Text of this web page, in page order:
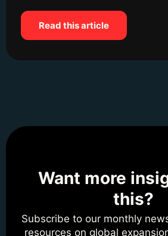
Read this article
Want more
this?
Subscribe to our monthly
resources on global